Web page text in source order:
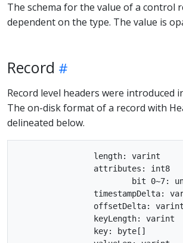
The schema for the value of a control
dependent on the type. The value is
Record
Record level headers were introduced
The on-disk format of a record with
delineated below.